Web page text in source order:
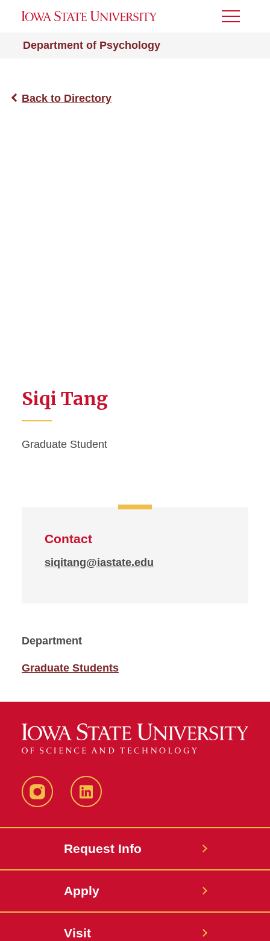
Department of Psychology
Toggle
Back to Directory
Siqi Tang
Graduate Student
Contact
siqitang@iastate.edu
Department
Graduate Students
InstagramLinkedIn
Request Info
Apply
Visit